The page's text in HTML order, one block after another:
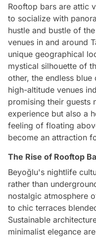
Rooftop bars are attic
to socialize with
hustle and bustle of
venues in and around
unique geographical
mystical silhouette of
other, the endless
high-altitude venues
promising their guests
experience but also a
feeling of floating
become an attraction
The Rise of Rooftop
Beyoğlu's nightlife
rather than
nostalgic atmosphere
to chic terraces
Sustainable
minimalist elegance